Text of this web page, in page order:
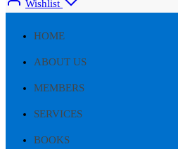
Wishlist
HOME
ABOUT US
MEMBERS
SERVICES
BOOKS